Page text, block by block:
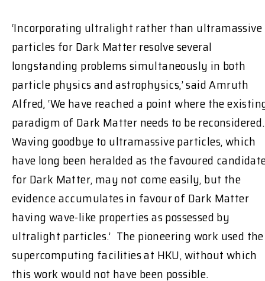
‘Incorporating ultralight rather than ultramassive
particles for Dark Matter resolve several
longstanding problems simultaneously in both
particle physics and astrophysics,’ said Amruth
Alfred, ‘We have reached a point where the
paradigm of Dark Matter needs to be reconsidered.
Waving goodbye to ultramassive particles, which
have long been heralded as the favoured
for Dark Matter, may not come easily, but the
evidence accumulates in favour of Dark Matter
having wave-like properties as possessed by
ultralight particles.’ The pioneering work used the
supercomputing facilities at HKU, without which
this work would not have been possible.